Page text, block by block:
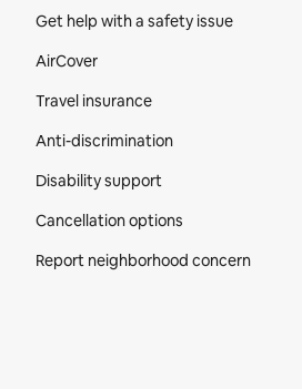
Get help with a safety issue
AirCover
Travel insurance
Anti-discrimination
Disability support
Cancellation options
Report neighborhood concern